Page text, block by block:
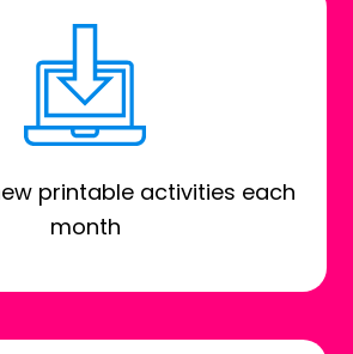
printable activities each
month